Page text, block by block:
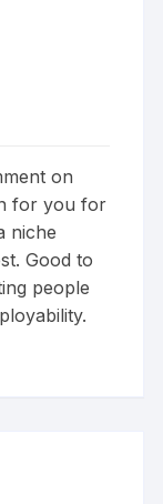
on
for you for
niche
Good to
people